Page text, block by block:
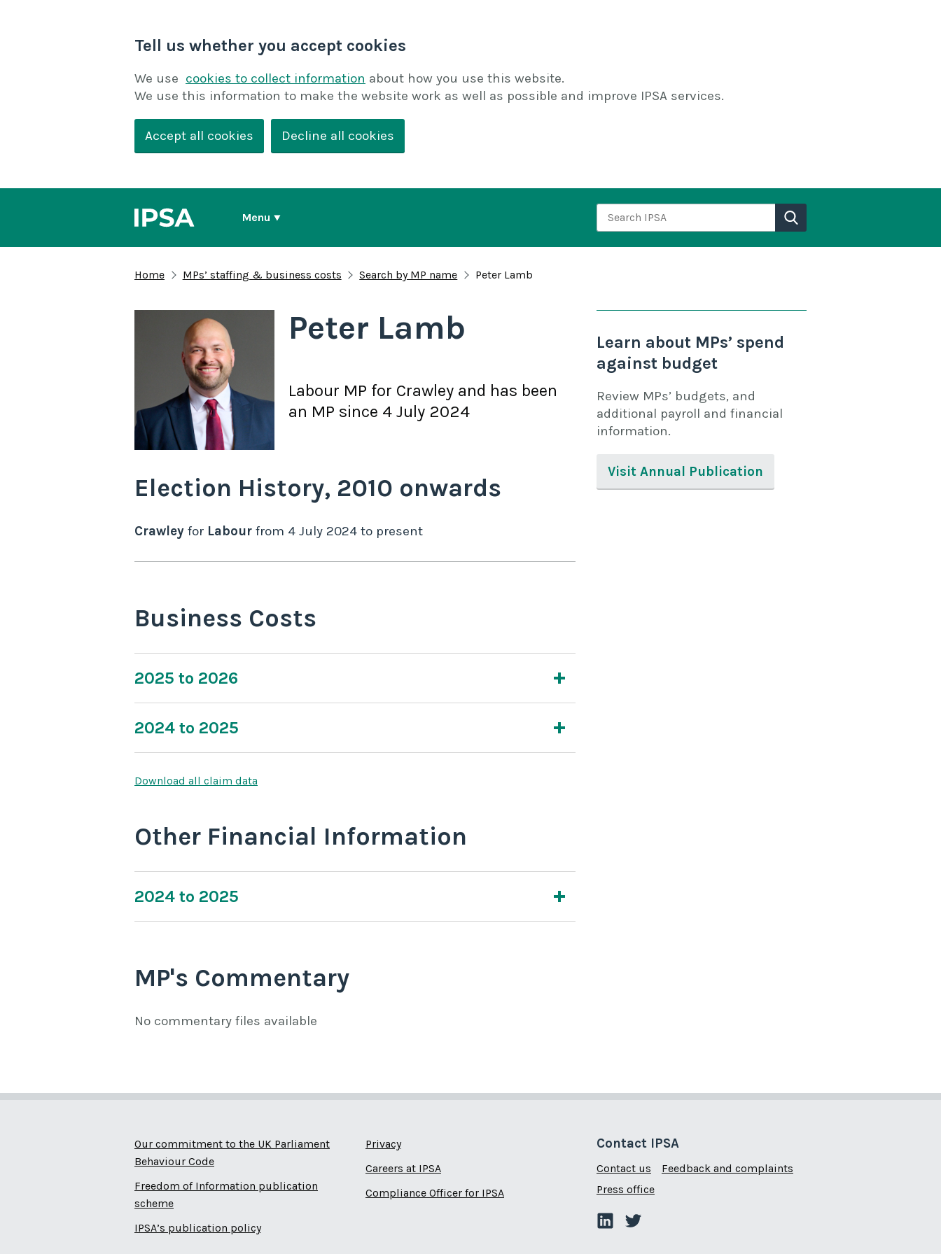
Tell us whether you accept cookies
We use cookies to collect information about how you use this website.
We use this information to make the website work as well as possible and improve IPSA services.
Accept all cookies Decline all cookies
Menu
Search IPSA
Home MPs’ staffing & business costs Search by MP name Peter Lamb
Peter Lamb
Labour MP for Crawley and has been
an MP since 4 July 2024
Election History, 2010 onwards
Crawley for Labour from 4 July 2024 to present
Business Costs
2025 to 2026
2024 to 2025
Download all claim data
Other Financial Information
2024 to 2025
MP's Commentary
No commentary files available
Learn about MPs’ spend
against budget
Review MPs’ budgets, and
additional payroll and financial
information.
Visit Annual Publication
Our commitment to the UK Parliament
Behaviour Code
Freedom of Information publication
scheme
IPSA’s publication policy
Privacy
Careers at IPSA
Compliance Officer for IPSA
Contact IPSA
Contact us
Feedback and complaints
Press office